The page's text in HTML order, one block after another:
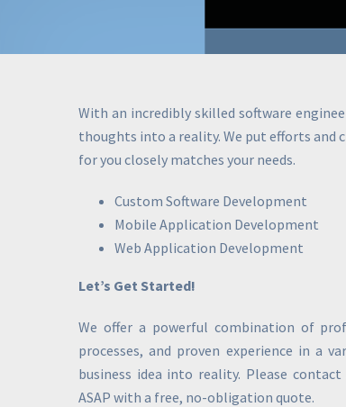
With an incredibly skilled software
thoughts into a reality. We put efforts and
for you closely matches your needs.
Custom Software Development
Mobile Application Development
Web Application Development
Let’s Get Started!
We offer a powerful combination of
processes, and proven experience in a
business idea into reality. Please
ASAP with a free, no-obligation quote.